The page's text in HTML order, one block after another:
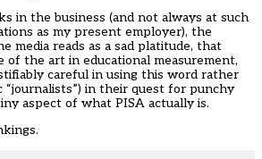
in the business (and not always at such
as my present employer), the
media reads as a sad platitude, that
of the art in educational measurement,
careful in using this word rather
in their quest for punchy
aspect of what PISA actually is.